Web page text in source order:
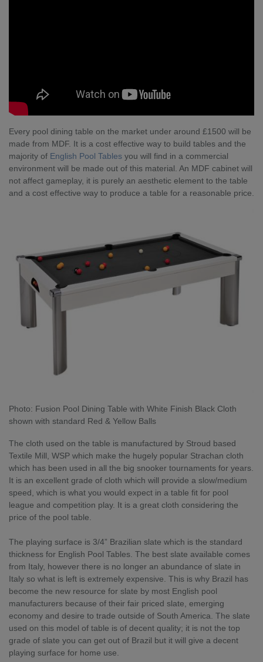
Every pool dining table on the market under around £1500 will be
made from MDF. It is a cost effective way to build tables and the
majority of English Pool Tables you will find in a commercial
environment will be made out of this material. An MDF cabinet will
not affect gameplay, it is purely an aesthetic element to the table
and a cost effective way to produce a table for a reasonable price.
Photo: Fusion Pool Dining Table with White Finish Black Cloth
shown with standard Red & Yellow Balls
The cloth used on the table is manufactured by Stroud based
Textile Mill, WSP which make the hugely popular Strachan cloth
which has been used in all the big snooker tournaments for years.
It is an excellent grade of cloth which will provide a slow/medium
speed, which is what you would expect in a table fit for pool
league and competition play. It is a great cloth considering the
price of the pool table.
The playing surface is 3/4” Brazilian slate which is the standard
thickness for English Pool Tables. The best slate available comes
from Italy, however there is no longer an abundance of slate in
Italy so what is left is extremely expensive. This is why Brazil has
become the new resource for slate by most English pool
manufacturers because of their fair priced slate, emerging
economy and desire to trade outside of South America. The slate
used on this model of table is of decent quality; it is not the top
grade of slate you can get out of Brazil but it will give a decent
playing surface for home use.